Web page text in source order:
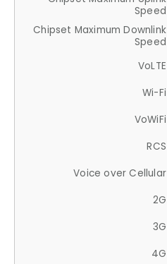
Speed
Chipset Maximum Downlink
Speed
VoLTE
Wi-Fi
VoWiFi
RCS
Voice over Cellular
2G
3G
4G